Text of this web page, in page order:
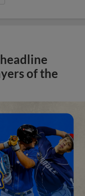
of the